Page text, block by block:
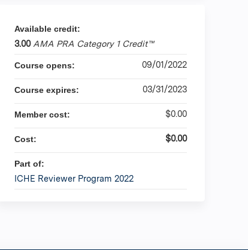
Available credit:
3.00 AMA PRA Category 1 Credit™
Course opens: 09/01/2022
Course expires: 03/31/2023
Member cost: $0.00
Cost: $0.00
Part of:
ICHE Reviewer Program 2022